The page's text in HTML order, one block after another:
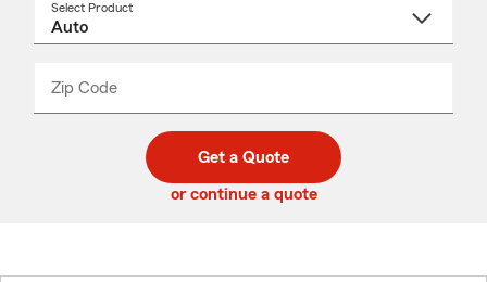
Select Product
Zip Code
code
_____
Get a Quote
or continue a quote